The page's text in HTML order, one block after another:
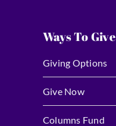
Ways To Give
Giving Options
Give Now
Columns Fund